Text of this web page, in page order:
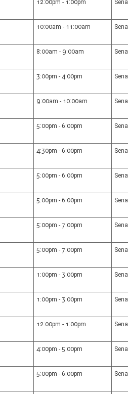
12:00pm - 1:00pm
10:00am - 11:00am
8:00am - 9:00am
3:00pm - 4:00pm
9:00am - 10:00am
5:00pm - 6:00pm
4:30pm - 6:00pm
5:00pm - 6:00pm
5:00pm - 6:00pm
5:00pm - 7:00pm
5:00pm - 7:00pm
1:00pm - 3:00pm
1:00pm - 3:00pm
12:00pm - 1:00pm
4:00pm - 5:00pm
5:00pm - 6:00pm